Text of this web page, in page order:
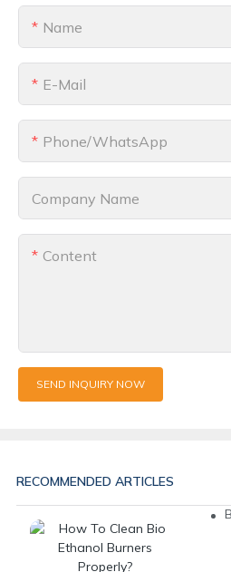
Name
E-Mail
Phone/whatsApp
Company Name
Content
SEND INQUIRY NOW
RECOMMENDED ARTICLES